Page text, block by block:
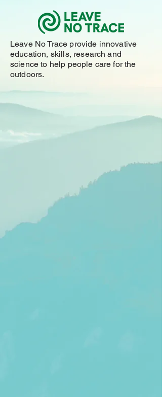
Leave No Trace provide innovative
education, skills, research and
science to help people care for the
outdoors.